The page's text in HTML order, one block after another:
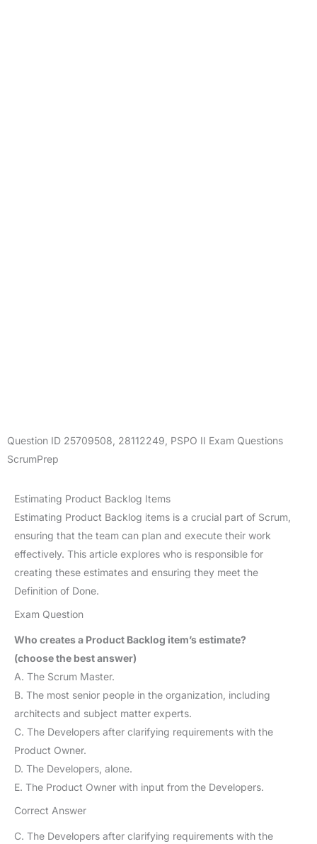
Question ID 25709508 28112249 PSPO II Exam Questions
ScrumPrep
Estimating Product Backlog Items
Estimating Product Backlog items is a crucial part of Scrum,
ensuring that the team can plan and execute their work
effectively. This article explores who is responsible for
creating these estimates and ensuring they meet the
Definition of Done.
Exam Question
Who creates a Product Backlog item’s estimate?
(choose the best answer)
A. The Scrum Master.
B. The most senior people in the organization, including
architects and subject matter experts.
C. The Developers after clarifying requirements with the
Product Owner.
D. The Developers, alone.
E. The Product Owner with input from the Developers.
Correct Answer
C. The Developers after clarifying requirements with the